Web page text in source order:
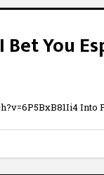
Bet You
Into